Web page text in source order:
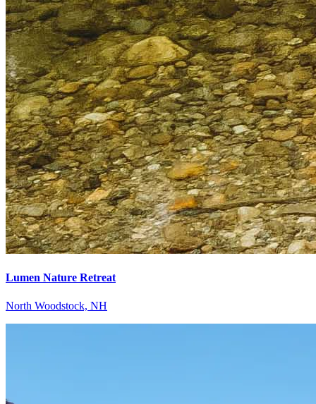
Lumen Nature Retreat
North Woodstock, NH